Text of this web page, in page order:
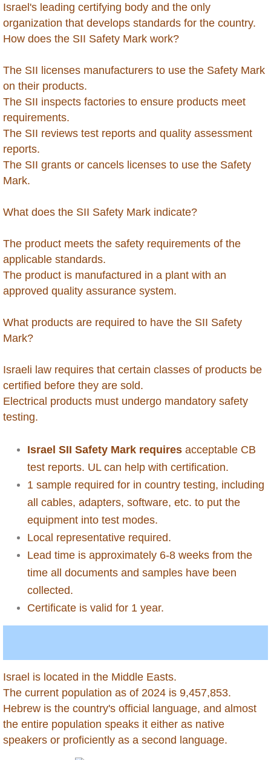
Benin
Bhutan
Bolivia
Bonaire
Botswana
Brazil
Burkina Faso
Burundi
Cambodia
Cape Verde
Cayman Islands - Grand Cayman
Central Africa Republic
Chad
Chile
China
Colombia
Congo Republic of
Congo Democratic Republic of
Costa Rica
Curacao
Cyprus
Israel's leading certifying body and the only
organization that develops standards for the country.
How does the SII Safety Mark work?
The SII licenses manufacturers to use the Safety Mark
on their products.
The SII inspects factories to ensure products meet
requirements.
The SII reviews test reports and quality assessment
reports.
The SII grants or cancels licenses to use the Safety
Mark.
What does the SII Safety Mark indicate?
The product meets the safety requirements of the
applicable standards.
The product is manufactured in a plant with an
approved quality assurance system.
What products are required to have the SII Safety
Mark?
Israeli law requires that certain classes of products be
certified before they are sold.
Electrical products must undergo mandatory safety
testing.
Israel SII Safety Mark requires acceptable CB
test reports. UL can help with certification.
1 sample required for in country testing, including
all cables, adapters, software, etc. to put the
equipment into test modes.
Local representative required.
Lead time is approximately 6-8 weeks from the
time all documents and samples have been
collected.
Certificate is valid for 1 year.
Israel is located in the Middle Easts.
​The current population as of 2024 is 9,457,853.
​Hebrew is the country's official language, and almost
the entire population speaks it either as native
speakers or proficiently as a second language.